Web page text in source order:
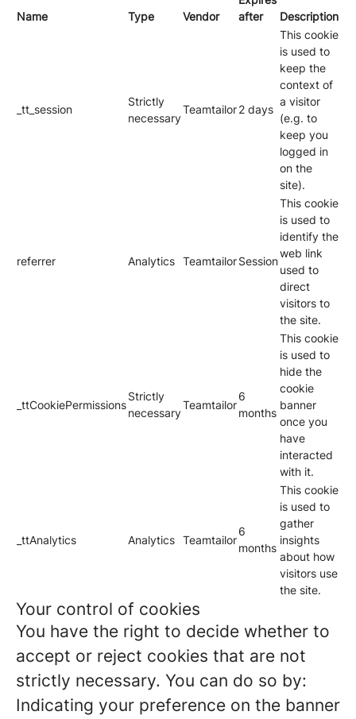
Name Type Vendor
after
Description
_tt_session
Strictly
necessary
Teamtailor2 days
This cookie
is used to
keep the
context of
a visitor
(e.g. to
keep you
logged in
on the
site).
referrer Analytics TeamtailorSession
This cookie
is used to
identify the
web link
used to
direct
visitors to
the site.
_ttCookiePermissions
Strictly
necessary
Teamtailor
6
months
This cookie
is used to
hide the
cookie
banner
once you
have
interacted
with it.
_ttAnalytics Analytics Teamtailor
6
months
This cookie
is used to
gather
insights
about how
visitors use
the site.
Your control of cookies
You have the right to decide whether to
accept or reject cookies that are not
strictly necessary. You can do so by:
Indicating your preference on the banner